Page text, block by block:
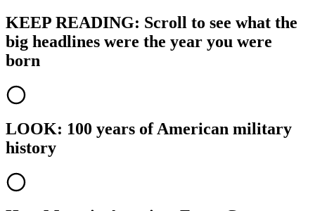
KEEP READING: Scroll to see what the
big headlines were the year you were
born
LOOK: 100 years of American military
history